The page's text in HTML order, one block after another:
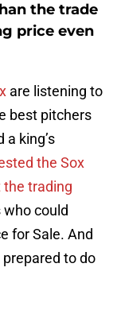
the trade
price even
are listening to
best pitchers
king’s
the Sox
the trading
who could
for Sale. And
to do